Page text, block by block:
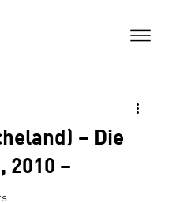
– Die
2010 –